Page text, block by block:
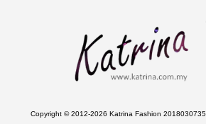
Copyright © 2012-2026 Katrina Fashion